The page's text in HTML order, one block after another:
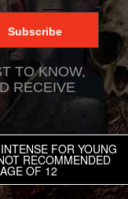
TO KNOW,
RECEIVE
FOR YOUNG
RECOMMENDED
OF 12